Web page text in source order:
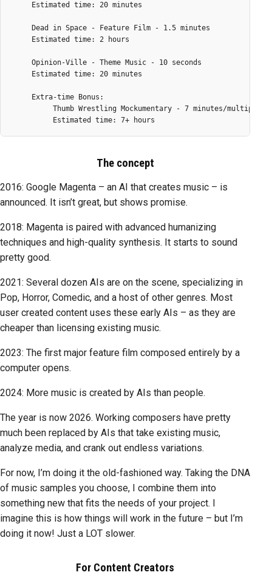
     Estimated time: 20 minutes
     Dead in Space - Feature Film - 1.5 minutes
     Estimated time: 2 hours
     Opinion-Ville - Theme Music - 10 seconds
     Estimated time: 20 minutes
     Extra-time Bonus:
          Thumb Wrestling Mockumentary - 7 minutes/multipart
The concept
2016: Google Magenta – an AI that creates music – is
announced. It isn’t great, but shows promise.
2018: Magenta is paired with advanced humanizing
techniques and high-quality synthesis. It starts to sound
pretty good.
2021: Several dozen AIs are on the scene, specializing in
Pop, Horror, Comedic, and a host of other genres. Most
user created content uses these early AIs – as they are
cheaper than licensing existing music.
2023: The first major feature film composed entirely by a
computer opens.
2024: More music is created by AIs than people.
The year is now 2026. Working composers have pretty
much been replaced by AIs that take existing music,
analyze media, and crank out endless variations.
For now, I’m doing it the old-fashioned way. Taking the DNA
of music samples you choose, I combine them into
something new that fits the needs of your project. I
imagine this is how things will work in the future – but I’m
doing it now! Just a LOT slower.
For Content Creators